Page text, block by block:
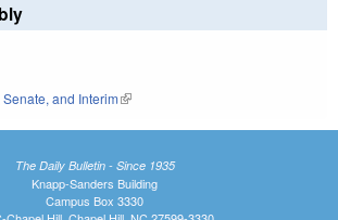
is external)
is external)
and Interim(link is external)
The Daily Bulletin - Since 1935
Knapp-Sanders Building
Campus Box 3330